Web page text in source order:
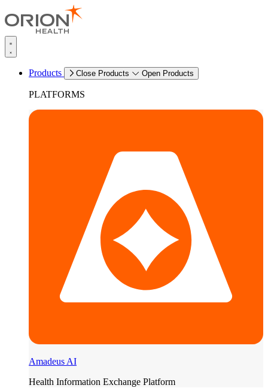
Products Close Products Open Products
PLATFORMS
Amadeus AI
Health Information Exchange Platform